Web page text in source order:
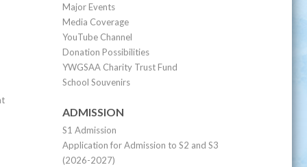
Major Events
Media Coverage
YouTube Channel
Donation Possibilities
YWGSAA Charity Trust Fund
School Souvenirs
ADMISSION
S1 Admission
Application for Admission to S2 and S3
(2026-2027)